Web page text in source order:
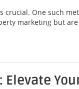
One such
marketing but